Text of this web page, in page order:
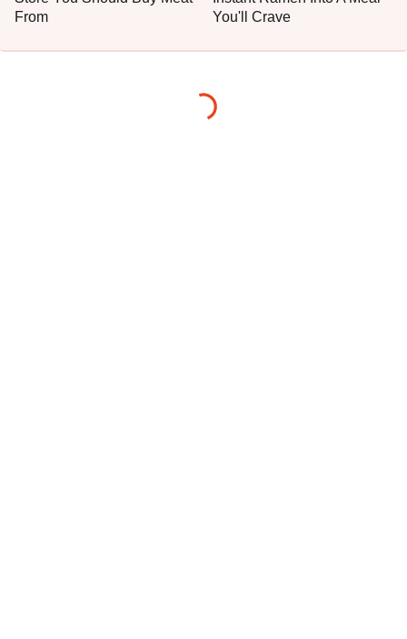
From
You'll Crave